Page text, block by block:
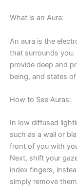
What is an Aura:
An aura is the
that surrounds you.
provide deep and
being, and states
How to See Auras:
In low diffused
such as a wall or
front of you with
Next, shift your
index fingers,
simply remove